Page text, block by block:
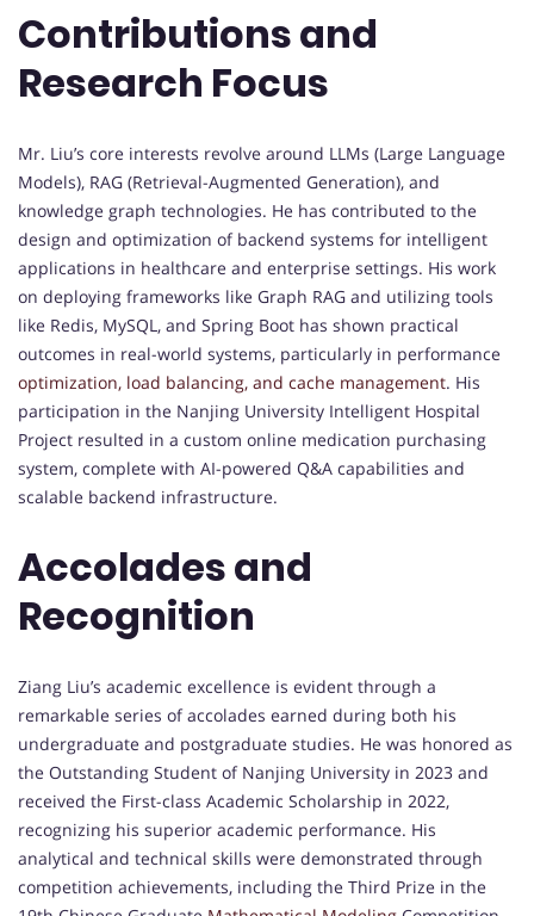
Contributions and
Research Focus
Mr. Liu’s core interests revolve around LLMs (Large Language
Models), RAG (Retrieval-Augmented Generation), and
knowledge graph technologies. He has contributed to the
design and optimization of backend systems for intelligent
applications in healthcare and enterprise settings. His work
on deploying frameworks like Graph RAG and utilizing tools
like Redis, MySQL, and Spring Boot has shown practical
outcomes in real-world systems, particularly in performance
optimization, load balancing, and cache management. His
participation in the Nanjing University Intelligent Hospital
Project resulted in a custom online medication purchasing
system, complete with AI-powered Q&A capabilities and
scalable backend infrastructure.
Accolades and
Recognition
Ziang Liu’s academic excellence is evident through a
remarkable series of accolades earned during both his
undergraduate and postgraduate studies. He was honored as
the Outstanding Student of Nanjing University in 2023 and
received the First-class Academic Scholarship in 2022,
recognizing his superior academic performance. His
analytical and technical skills were demonstrated through
competition achievements, including the Third Prize in the